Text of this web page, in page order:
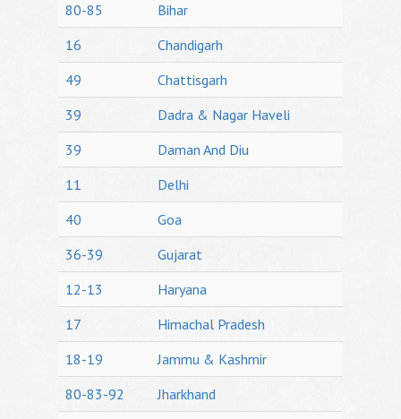
80-85
Bihar
16
Chandigarh
49
Chattisgarh
39
Dadra & Nagar Haveli
39
Daman And Diu
11
Delhi
40
Goa
36-39
Gujarat
12-13
Haryana
17
Himachal Pradesh
18-19
Jammu & Kashmir
80-83-92
Jharkhand